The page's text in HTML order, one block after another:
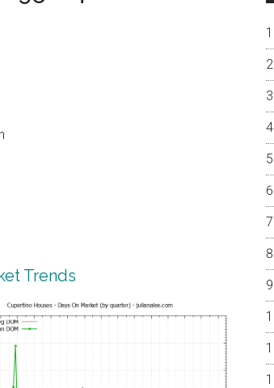
Trends